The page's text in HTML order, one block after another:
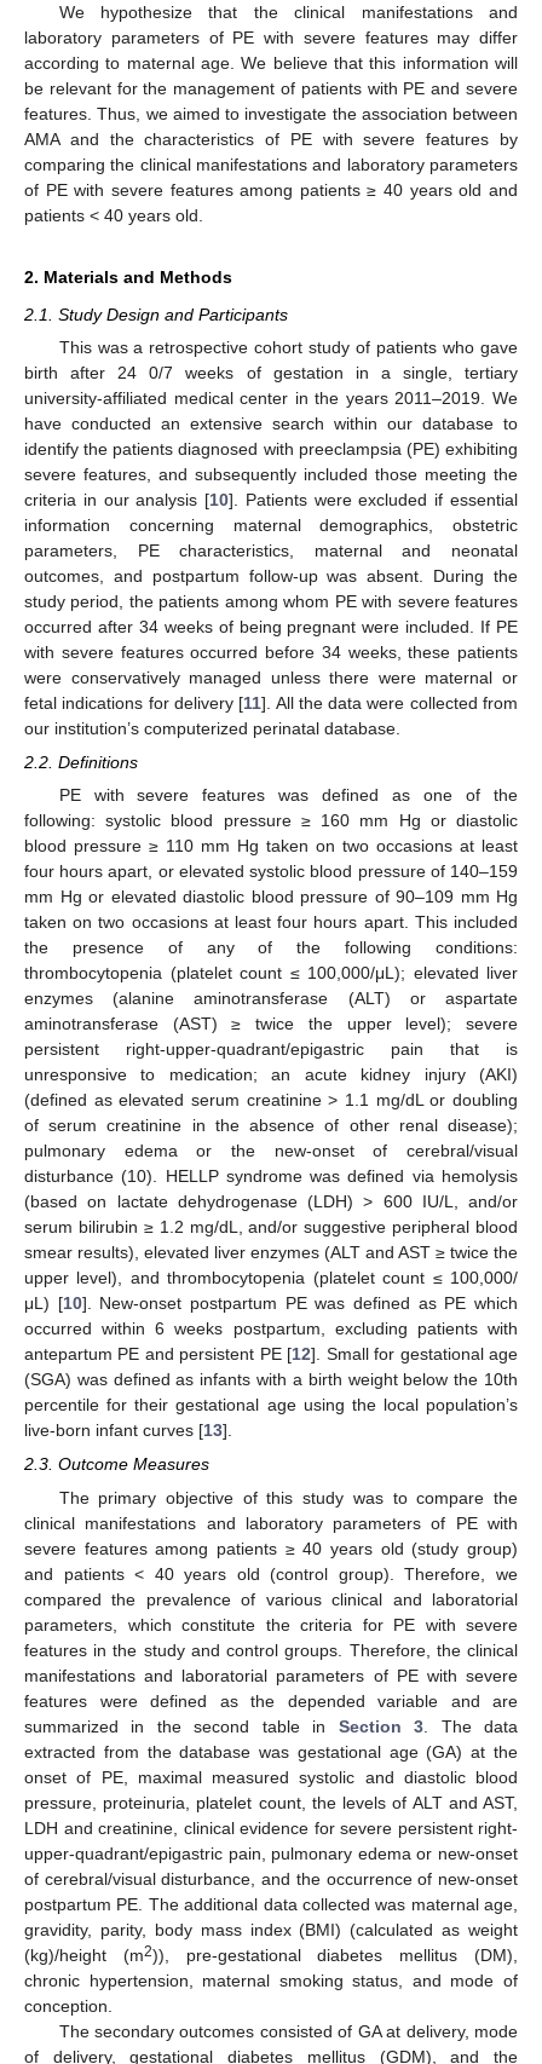
We hypothesize that the clinical manifestations and
laboratory parameters of PE with severe features may differ
according to maternal age. We believe that this information will
be relevant for the management of patients with PE and severe
features. Thus, we aimed to investigate the association between
AMA and the characteristics of PE with severe features by
comparing the clinical manifestations and laboratory parameters
of PE with severe features among patients ≥ 40 years old and
patients < 40 years old.
2. Materials and Methods
2.1. Study Design and Participants
This was a retrospective cohort study of patients who gave
birth after 24 0/7 weeks of gestation in a single, tertiary
university-affiliated medical center in the years 2011–2019. We
have conducted an extensive search within our database to
identify the patients diagnosed with preeclampsia (PE) exhibiting
severe features, and subsequently included those meeting the
criteria in our analysis [10]. Patients were excluded if essential
information concerning maternal demographics, obstetric
parameters, PE characteristics, maternal and neonatal
outcomes, and postpartum follow-up was absent. During the
study period, the patients among whom PE with severe features
occurred after 34 weeks of being pregnant were included. If PE
with severe features occurred before 34 weeks, these patients
were conservatively managed unless there were maternal or
fetal indications for delivery [11]. All the data were collected from
our institution’s computerized perinatal database.
2.2. Definitions
PE with severe features was defined as one of the
following: systolic blood pressure ≥ 160 mm Hg or diastolic
blood pressure ≥ 110 mm Hg taken on two occasions at least
four hours apart, or elevated systolic blood pressure of 140–159
mm Hg or elevated diastolic blood pressure of 90–109 mm Hg
taken on two occasions at least four hours apart. This included
the presence of any of the following conditions:
thrombocytopenia (platelet count ≤ 100,000/μL); elevated liver
enzymes (alanine aminotransferase (ALT) or aspartate
aminotransferase (AST) ≥ twice the upper level); severe
persistent right-upper-quadrant/epigastric pain that is
unresponsive to medication; an acute kidney injury (AKI)
(defined as elevated serum creatinine > 1.1 mg/dL or doubling
of serum creatinine in the absence of other renal disease);
pulmonary edema or the new-onset of cerebral/visual
disturbance (10). HELLP syndrome was defined via hemolysis
(based on lactate dehydrogenase (LDH) > 600 IU/L, and/or
serum bilirubin ≥ 1.2 mg/dL, and/or suggestive peripheral blood
smear results), elevated liver enzymes (ALT and AST ≥ twice the
upper level), and thrombocytopenia (platelet count ≤ 100,000/
μL) [10]. New-onset postpartum PE was defined as PE which
occurred within 6 weeks postpartum, excluding patients with
antepartum PE and persistent PE [12]. Small for gestational age
(SGA) was defined as infants with a birth weight below the 10th
percentile for their gestational age using the local population’s
live-born infant curves [13].
2.3. Outcome Measures
The primary objective of this study was to compare the
clinical manifestations and laboratory parameters of PE with
severe features among patients ≥ 40 years old (study group)
and patients < 40 years old (control group). Therefore, we
compared the prevalence of various clinical and laboratorial
parameters, which constitute the criteria for PE with severe
features in the study and control groups. Therefore, the clinical
manifestations and laboratorial parameters of PE with severe
features were defined as the depended variable and are
summarized in the second table in Section 3 . The data
extracted from the database was gestational age (GA) at the
onset of PE, maximal measured systolic and diastolic blood
pressure, proteinuria, platelet count, the levels of ALT and AST,
LDH and creatinine, clinical evidence for severe persistent right-
upper-quadrant/epigastric pain, pulmonary edema or new-onset
of cerebral/visual disturbance, and the occurrence of new-onset
postpartum PE. The additional data collected was maternal age,
gravidity, parity, body mass index (BMI) (calculated as weight
(kg)/height (m2)), pre-gestational diabetes mellitus (DM),
chronic hypertension, maternal smoking status, and mode of
conception.
The secondary outcomes consisted of GA at delivery, mode
of delivery, gestational diabetes mellitus (GDM), and the